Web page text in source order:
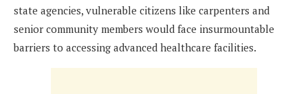
state agencies, vulnerable citizens like carpenters and
senior community members would face insurmountable
barriers to accessing advanced healthcare facilities.